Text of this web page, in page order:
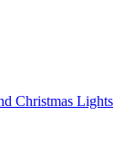
Christmas Lights